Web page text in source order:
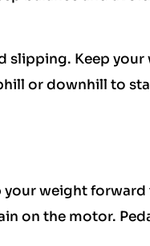
slipping. Keep
or downhill to
your weight
on the motor.